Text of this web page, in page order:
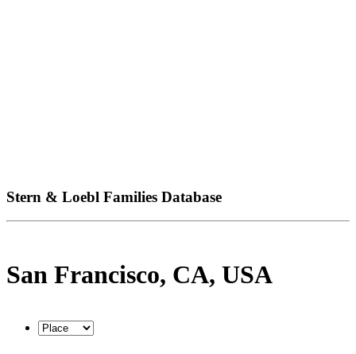
Stern & Loebl Families Database
San Francisco, CA, USA